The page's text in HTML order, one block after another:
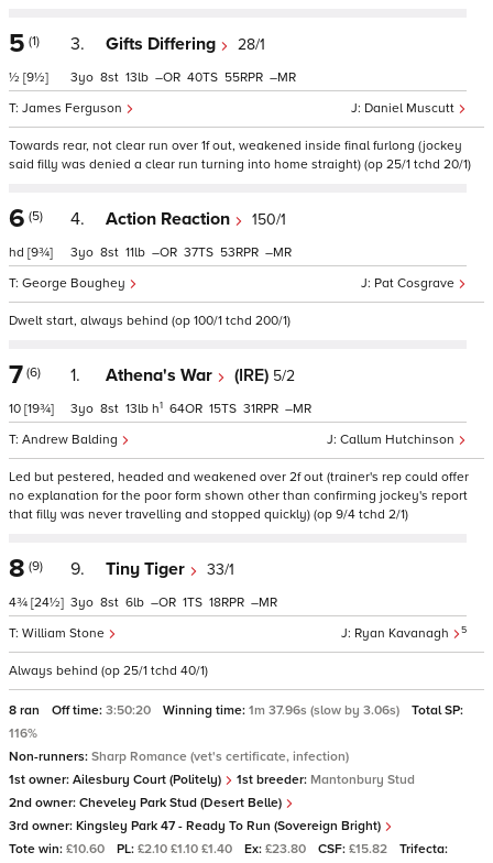
5 (1)
½ [9½]
3. Gifts Differing 28/1
Daniel Muscutt
James Ferguson
3 8 13 – 40 55 –
Towards rear, not clear run over 1f out, weakened inside final furlong (jockey
said filly was denied a clear run turning into home straight) (op 25/1 tchd 20/1)
6 (5)
hd [9¾]
4. Action Reaction 150/1
Pat Cosgrave
George Boughey
3 8 11 – 37 53 –
Dwelt start, always behind (op 100/1 tchd 200/1)
7 (6)
10 [19¾]
1. Athena's War (IRE) 5/2
Callum Hutchinson
Andrew Balding
3 8 13 h1 64 15 31 –
Led but pestered, headed and weakened over 2f out (trainer's rep could offer
no explanation for the poor form shown other than confirming jockey's report
that filly was never travelling and stopped quickly) (op 9/4 tchd 2/1)
8 (9)
4¾ [24½]
9. Tiny Tiger 33/1
Ryan Kavanagh 5
William Stone
3 8 6 – 1 18 –
Always behind (op 25/1 tchd 40/1)
8 ran Off time: 3:50:20 Winning time: 1m 37.96s (slow by 3.06s)
Total SP:
116%
Non-runners: Sharp Romance (vet's certificate, infection)
1st owner: Ailesbury Court (Politely) 1st breeder: Mantonbury Stud
2nd owner: Cheveley Park Stud (Desert Belle)
3rd owner: Kingsley Park 47 - Ready To Run (Sovereign Bright)
Tote win: £10.60 PL: £2.10 £1.10 £1.40 Ex: £23.80 CSF: £15.82 Trifecta: